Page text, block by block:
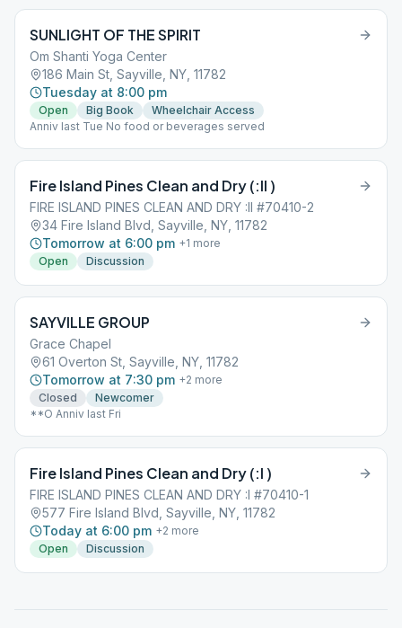
SUNLIGHT OF THE SPIRIT
Om Shanti Yoga Center
186 Main St, Sayville, NY, 11782
Tuesday at 8:00 pm
Open Big Book
Wheelchair Access
Anniv last Tue No food or beverages served
Fire Island Pines Clean and Dry (:II )
FIRE ISLAND PINES CLEAN AND DRY :II #70410-2
34 Fire Island Blvd, Sayville, NY, 11782
Tomorrow at 6:00 pm +1 more
Open
Discussion
SAYVILLE GROUP
Grace Chapel
61 Overton St, Sayville, NY, 11782
Tomorrow at 7:30 pm +2 more
Closed
Newcomer
**O Anniv last Fri
Fire Island Pines Clean and Dry (:I )
FIRE ISLAND PINES CLEAN AND DRY :I #70410-1
577 Fire Island Blvd, Sayville, NY, 11782
Today at 6:00 pm +2 more
Open
Discussion